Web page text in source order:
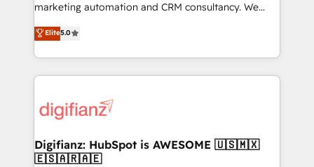
HubSpot implementation - HubSpot CMS website
is there for you to: - Grow revenue, and run your
business more efficiently - Build stronger
more people - Get the most out of your HubSpot
investment
marketing automation and CRM consultancy. We
enable mid-market and enterprise clients to
maximise their return from digital and fuel their
growth. We modernise platforms, streamline
operations that are causing inefficiencies, improve
supercharge revenue operations Key services: • CRM
Transformation / Web Development • RevOps &
Sales Consulting • Marketing Automation What
Elite5.0
Digifianz: HubSpot is AWESOME 🇺🇸🇲🇽
🇪🇸🇦🇷🇦🇪